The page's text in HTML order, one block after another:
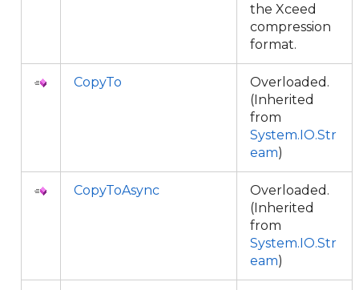
the Xceed
compression
format.
CopyTo
Overloaded.
(Inherited
from
System.IO.Str
eam)
CopyToAsync
Overloaded.
(Inherited
from
System.IO.Str
eam)